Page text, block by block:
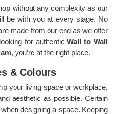
without any complexity as our
be with you at every stage. No
made from our end as we offer
for authenticWall to Wall
, you’re at the right place.
& Colours
your living space or workplace,
aesthetic as possible. Certain
designing a space. Keeping